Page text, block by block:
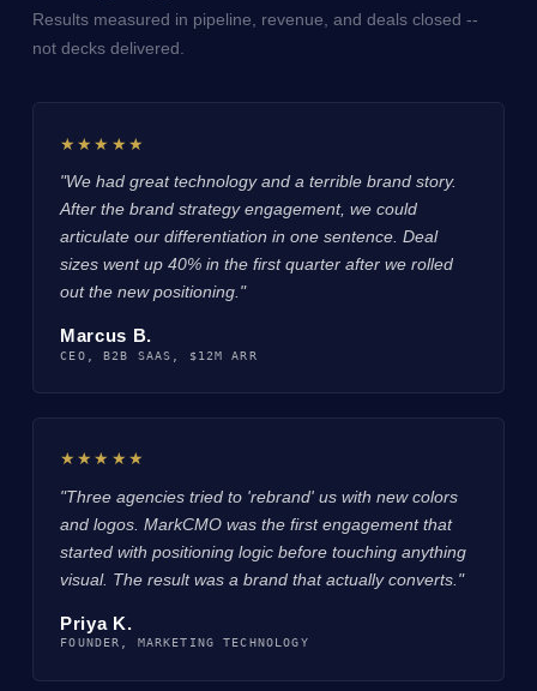
Results measured in pipeline, revenue, and deals closed --
not decks delivered.
★★★★★
"We had great technology and a terrible brand story.
After the brand strategy engagement, we could
articulate our differentiation in one sentence. Deal
sizes went up 40% in the first quarter after we rolled
out the new positioning."
Marcus B.
CEO, B2B SAAS, $12M ARR
★★★★★
"Three agencies tried to 'rebrand' us with new colors
and logos. MarkCMO was the first engagement that
started with positioning logic before touching anything
visual. The result was a brand that actually converts."
Priya K.
FOUNDER, MARKETING TECHNOLOGY